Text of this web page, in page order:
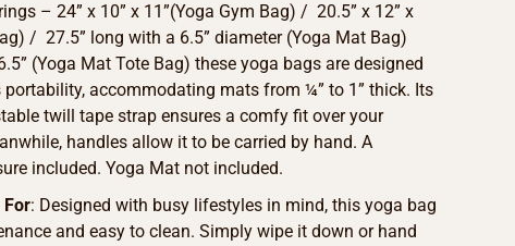
– 24” x 10” x 11”(Yoga Gym Bag) / 20.5” x 12” x
/ 27.5” long with a 6.5” diameter (Yoga Mat Bag)
(Yoga Mat Tote Bag) these yoga bags are designed
accommodating mats from ¼” to 1” thick. Its
twill tape strap ensures a comfy fit over your
handles allow it to be carried by hand. A
included. Yoga Mat not included.
For: Designed with busy lifestyles in mind, this yoga bag
and easy to clean. Simply wipe it down or hand